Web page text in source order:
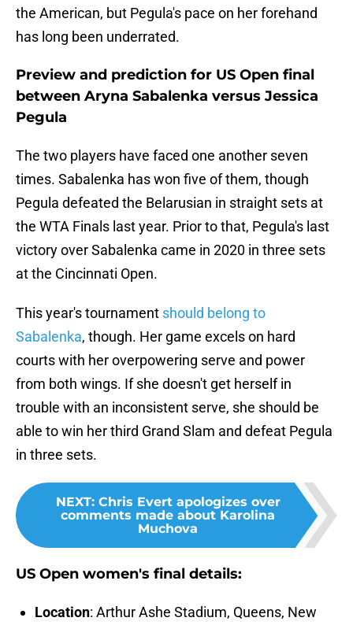
the American, but Pegula's pace on her forehand
has long been underrated.
Preview and prediction for US Open final
between Aryna Sabalenka versus Jessica
Pegula
The two players have faced one another seven
times. Sabalenka has won five of them, though
Pegula defeated the Belarusian in straight sets at
the WTA Finals last year. Prior to that, Pegula's last
victory over Sabalenka came in 2020 in three sets
at the Cincinnati Open.
This year's tournament should belong to
Sabalenka, though. Her game excels on hard
courts with her overpowering serve and power
from both wings. If she doesn't get herself in
trouble with an inconsistent serve, she should be
able to win her third Grand Slam and defeat Pegula
in three sets.
NEXT: Chris Evert apologizes over
comments made about Karolina
Muchova
US Open women's final details:
Location: Arthur Ashe Stadium, Queens, New